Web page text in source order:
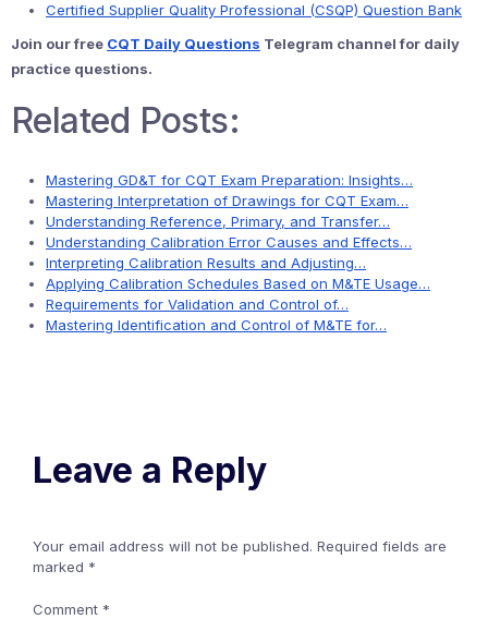
Certified Supplier Quality Professional (CSQP) Question Bank
Join our free CQT Daily Questions Telegram channel for daily
practice questions.
Related Posts:
Mastering GD&T for CQT Exam Preparation: Insights…
Mastering Interpretation of Drawings for CQT Exam…
Understanding Reference, Primary, and Transfer…
Understanding Calibration Error Causes and Effects…
Interpreting Calibration Results and Adjusting…
Applying Calibration Schedules Based on M&TE Usage…
Requirements for Validation and Control of…
Mastering Identification and Control of M&TE for…
Leave a Reply
Your email address will not be published. Required fields are
marked *
Comment *